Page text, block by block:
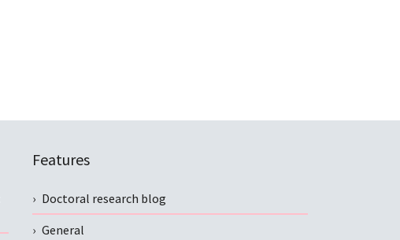
Features
Doctoral research blog
General